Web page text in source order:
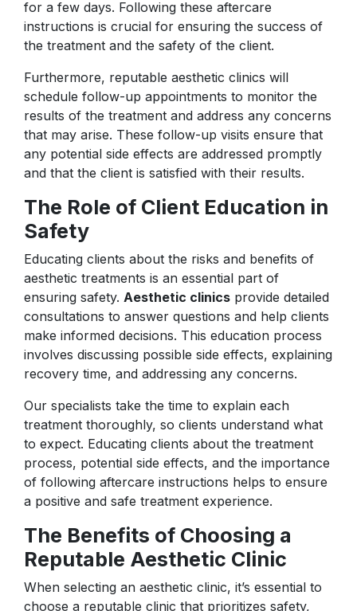
for a few days. Following these aftercare
instructions is crucial for ensuring the success of
the treatment and the safety of the client.
Furthermore, reputable aesthetic clinics will
schedule follow-up appointments to monitor the
results of the treatment and address any concerns
that may arise. These follow-up visits ensure that
any potential side effects are addressed promptly
and that the client is satisfied with their results.
The Role of Client Education in
Safety
Educating clients about the risks and benefits of
aesthetic treatments is an essential part of
ensuring safety. Aesthetic clinics provide detailed
consultations to answer questions and help clients
make informed decisions. This education process
involves discussing possible side effects, explaining
recovery time, and addressing any concerns.
Our specialists take the time to explain each
treatment thoroughly, so clients understand what
to expect. Educating clients about the treatment
process, potential side effects, and the importance
of following aftercare instructions helps to ensure
a positive and safe treatment experience.
The Benefits of Choosing a
Reputable Aesthetic Clinic
When selecting an aesthetic clinic, it’s essential to
choose a reputable clinic that prioritizes safety,